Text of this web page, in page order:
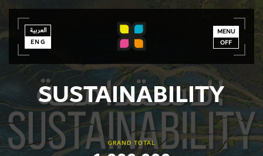
العربية
ENG
MENU
OFF
SUSTAINABILITY
GRAND TOTAL